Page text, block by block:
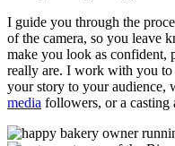
I guide you through the
of the camera, so you leave
make you look as confident,
really are. I work with you to
your story to your audience,
media followers, or a casting